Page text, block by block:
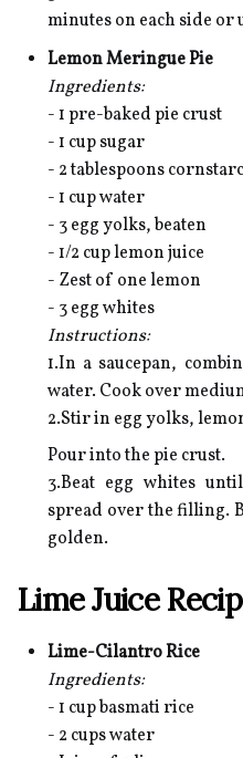
minutes on each side
Lemon Meringue Pie
Ingredients:
- 1 pre-baked pie crust
- 1 cup sugar
- 2 tablespoons
- 1 cup water
- 3 egg yolks, beaten
- 1/2 cup lemon juice
- Zest of one lemon
- 3 egg whites
Instructions:
1.In a saucepan,
water. Cook over
2.Stir in egg yolks,
Pour into the pie crust.
3.Beat egg whites
spread over the filling.
golden.
Lime Juice
Lime-Cilantro Rice
Ingredients:
- 1 cup basmati rice
- 2 cups water